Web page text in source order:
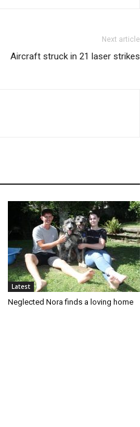
Next article
Aircraft struck in 21 laser strikes
Latest
Neglected Nora finds a loving home